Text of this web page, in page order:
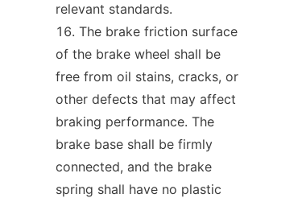
relevant standards.
The brake friction surface
of the brake wheel shall be
free from oil stains, cracks, or
other defects that may affect
braking performance. The
brake base shall be firmly
connected, and the brake
spring shall have no plastic